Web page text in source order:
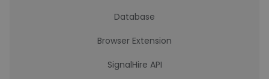
Database
Browser Extension
SignalHire API